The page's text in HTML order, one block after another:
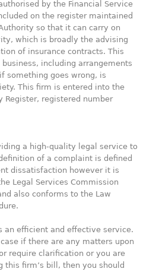
by the Financial Service
on the register maintained
so that it can carry on
which is broadly the advising
of insurance contracts. This
including arrangements
something goes wrong, is
This firm is entered into the
Register, registered number
a high-quality legal service to
of a complaint is defined
dissatisfaction however it is
Legal Services Commission
also conforms to the Law
an efficient and effective service.
if there are any matters upon
require clarification or you are
firm’s bill, then you should